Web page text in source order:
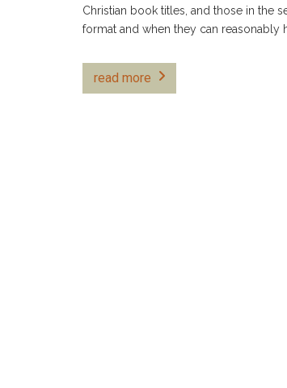
Christian book titles, and those in the
format and when they can reasonably
read more